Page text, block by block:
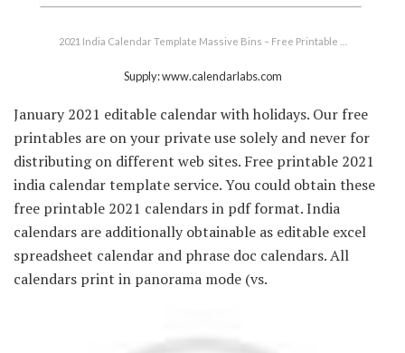
2021 India Calendar Template Massive Bins – Free Printable …
Supply: www.calendarlabs.com
January 2021 editable calendar with holidays. Our free
printables are on your private use solely and never for
distributing on different web sites. Free printable 2021
india calendar template service. You could obtain these
free printable 2021 calendars in pdf format. India
calendars are additionally obtainable as editable excel
spreadsheet calendar and phrase doc calendars. All
calendars print in panorama mode (vs.